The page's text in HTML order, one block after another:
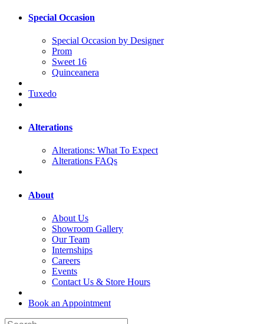
Special Occasion
Special Occasion by Designer
Prom
Sweet 16
Quinceanera
Tuxedo
Alterations
Alterations: What To Expect
Alterations FAQs
About
About Us
Showroom Gallery
Our Team
Internships
Careers
Events
Contact Us & Store Hours
Book an Appointment